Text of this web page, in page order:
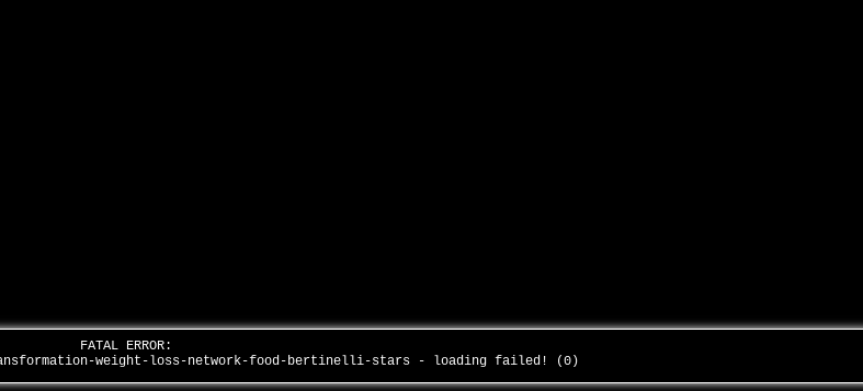
FATAL ERROR:
weight-loss-network-food-bertinelli-stars - loading failed! (0)